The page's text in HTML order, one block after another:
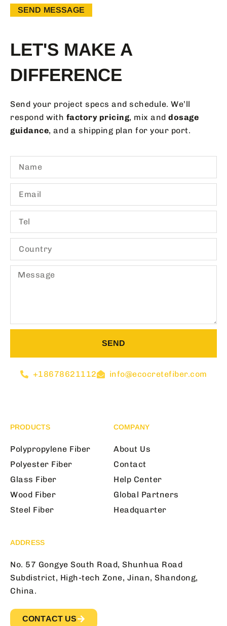
SEND MESSAGE
LET'S MAKE A
DIFFERENCE
Send your project specs and schedule. We’ll
respond with factory pricing, mix and dosage
guidance, and a shipping plan for your port.
SEND
+18678621112 info@ecocretefiber.com
PRODUCTS
Polypropylene Fiber
Polyester Fiber
Glass Fiber
Wood Fiber
Steel Fiber
COMPANY
About Us
Contact
Help Center
Global Partners
Headquarter
ADDRESS
No. 57 Gongye South Road, Shunhua Road
Subdistrict, High-tech Zone, Jinan, Shandong,
China.
CONTACT US